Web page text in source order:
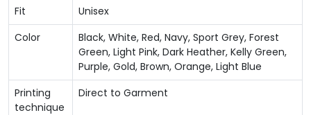
Fit
Unisex
Color
Black, White, Red, Navy, Sport Grey, Forest
Green, Light Pink, Dark Heather, Kelly Green,
Purple, Gold, Brown, Orange, Light Blue
Printing
technique
Direct to Garment